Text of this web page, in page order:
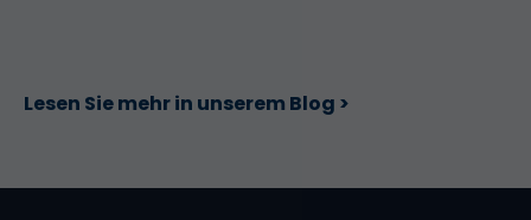
Lesen Sie mehr in unserem Blog >